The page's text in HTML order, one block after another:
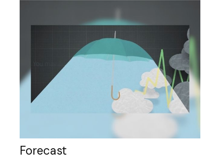
Forecast